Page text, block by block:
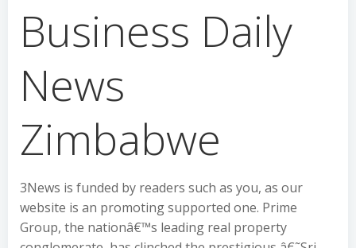
Business Daily
News
Zimbabwe
3News is funded by readers such as you, as our
website is an promoting supported one. Prime
Group, the nationâ€™s leading real property